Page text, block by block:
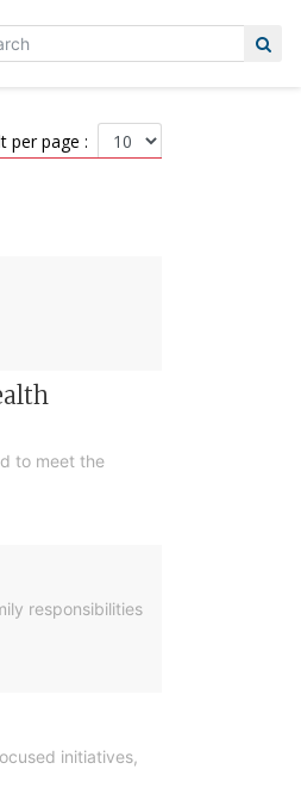
per page :
to meet the
responsibilities
initiatives,